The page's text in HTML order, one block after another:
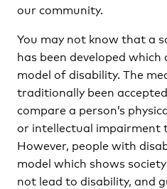
our community.
You may not know that a
has been developed
model of disability. The
traditionally been
compare a person’s
or intellectual impairment
However, people with
model which shows
not lead to disability, and